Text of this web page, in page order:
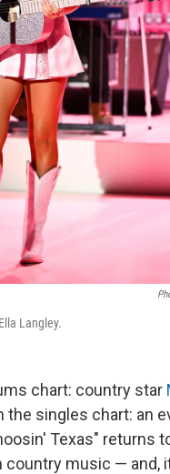
Langley.
chart: country star
the singles chart: an
Texas" returns
music — and,